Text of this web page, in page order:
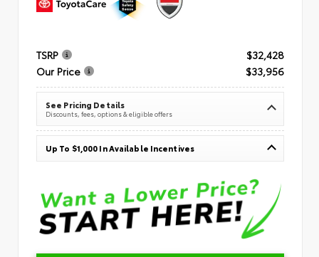
TSRP
$32,428
Our Price
$33,956
See Pricing Details
Discounts, fees, options & eligible offers
Up To $1,000 In Available Incentives